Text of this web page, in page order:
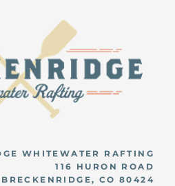
WHITEWATER RAFTING
116 HURON ROAD
BRECKENRIDGE, CO 80424